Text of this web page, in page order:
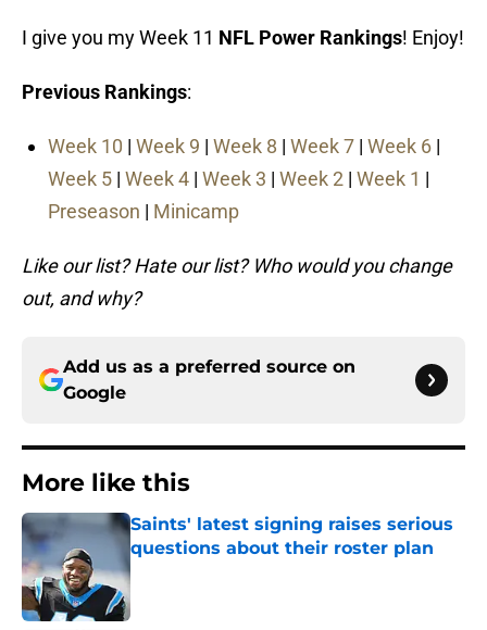
I give you my Week 11 NFL Power Rankings! Enjoy!
Previous Rankings:
Week 10 | Week 9 | Week 8 | Week 7 | Week 6 |
Week 5 | Week 4 | Week 3 | Week 2 | Week 1 |
Preseason | Minicamp
Like our list? Hate our list? Who would you change
out, and why?
Add us as a preferred source on
Google
More like this
Saints' latest signing raises serious
questions about their roster plan
Published by on Invalid Date